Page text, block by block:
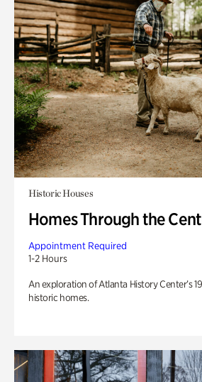
Historic Houses
Homes Through the
Appointment Required
1-2 Hours
An exploration of Atlanta History Center’s
historic homes.